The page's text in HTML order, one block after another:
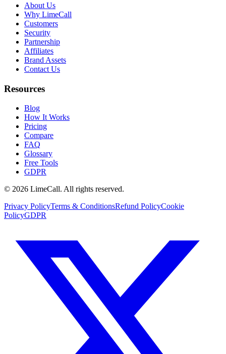
About Us
Why LimeCall
Customers
Security
Partnership
Affiliates
Brand Assets
Contact Us
Resources
Blog
How It Works
Pricing
Compare
FAQ
Glossary
Free Tools
GDPR
© 2026 LimeCall. All rights reserved.
Privacy PolicyTerms & ConditionsRefund PolicyCookie
PolicyGDPR